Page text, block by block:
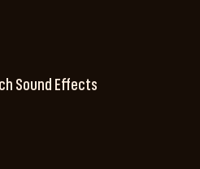
Sound Effects